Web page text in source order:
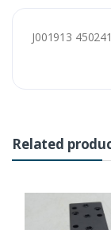
J001913
Related